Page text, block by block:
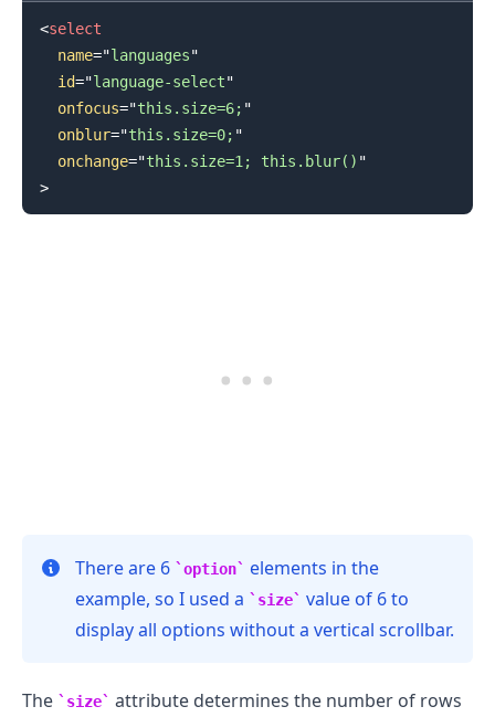
<select
name="languages"
id="language-select"
onfocus="this.size=6; "
onblur="this.size=0; "
onchange="this.size=1; this.blur() "
>
There are 6 option
elements in the
example, so I used a
size
value of 6 to
display all options without a vertical scrollbar.
The size
attribute determines the number of rows